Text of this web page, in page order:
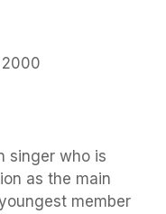
2000
singer who is
as the main
member